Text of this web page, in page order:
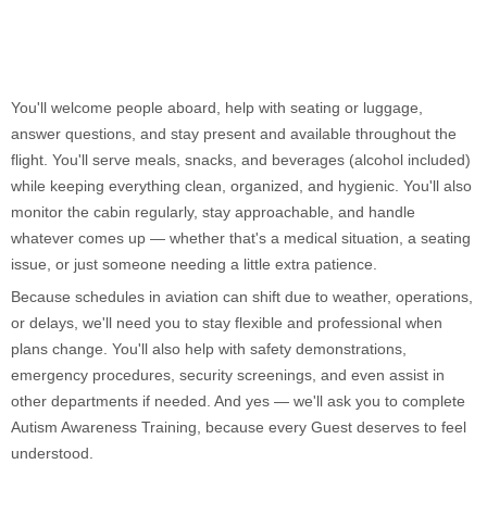
You'll welcome people aboard, help with seating or luggage,
answer questions, and stay present and available throughout the
flight. You'll serve meals, snacks, and beverages (alcohol included)
while keeping everything clean, organized, and hygienic. You'll also
monitor the cabin regularly, stay approachable, and handle
whatever comes up — whether that's a medical situation, a seating
issue, or just someone needing a little extra patience.
Because schedules in aviation can shift due to weather, operations,
or delays, we'll need you to stay flexible and professional when
plans change. You'll also help with safety demonstrations,
emergency procedures, security screenings, and even assist in
other departments if needed. And yes — we'll ask you to complete
Autism Awareness Training, because every Guest deserves to feel
understood.